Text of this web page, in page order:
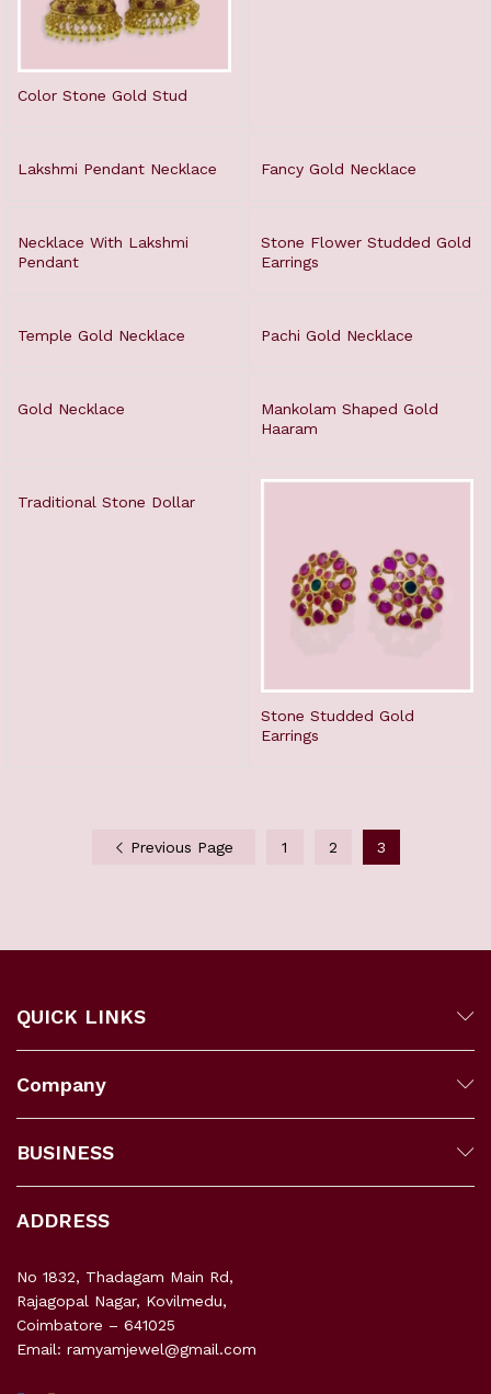
Color Stone Gold Stud
Lakshmi Pendant Necklace Fancy Gold Necklace
Necklace With Lakshmi
Pendant
Stone Flower Studded Gold
Earrings
Temple Gold Necklace Pachi Gold Necklace
Gold Necklace
Mankolam Shaped Gold
Haaram
Traditional Stone Dollar
Stone Studded Gold
Earrings
Previous Page 1 2 3
QUICK LINKS
Company
BUSINESS
ADDRESS
No 1832, Thadagam Main Rd,
Rajagopal Nagar, Kovilmedu,
Coimbatore – 641025
Email: ramyamjewel@gmail.com